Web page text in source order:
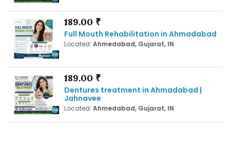
189.00 ₹
Full Mouth Rehabilitation in Ahmadabad
Located: Ahmedabad, Gujarat, IN
189.00 ₹
Dentures treatment in Ahmadabad |
Jahnavee
Located: Ahmedabad, Gujarat, IN